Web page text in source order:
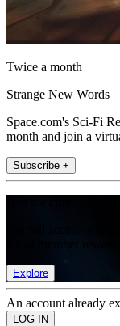
Twice a month
Strange New Words
Space.com's Sci-Fi
month and join a
Subscribe +
Explore
An account already